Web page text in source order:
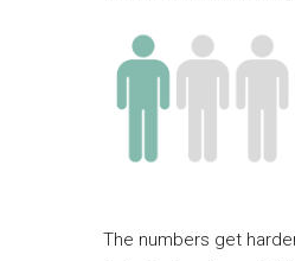
The numbers get